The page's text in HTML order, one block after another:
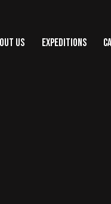
US EXPEDITIONS